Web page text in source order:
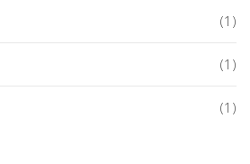
(1)
(1)
(1)